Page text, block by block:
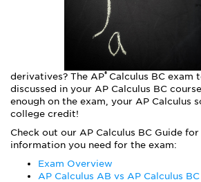
derivatives? The AP® Calculus BC exam
discussed in your AP Calculus BC
enough on the exam, your AP Calculus
college credit!
Check out our AP Calculus BC Guide for
information you need for the exam:
Exam Overview
AP Calculus AB vs AP Calculus BC